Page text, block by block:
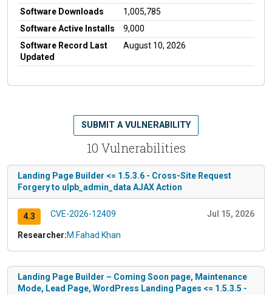
Software Downloads
1,005,785
Software Active Installs
9,000
Software Record Last
Updated
August 10, 2026
10 Vulnerabilities
SUBMIT A VULNERABILITY
Landing Page Builder <= 1.5.3.6 - Cross-Site Request
Forgery to ulpb_admin_data AJAX Action
4.3 CVE-2026-12409 Jul 15, 2026
Researcher:M.Fahad Khan
Landing Page Builder – Coming Soon page, Maintenance
Mode, Lead Page, WordPress Landing Pages <= 1.5.3.5 -